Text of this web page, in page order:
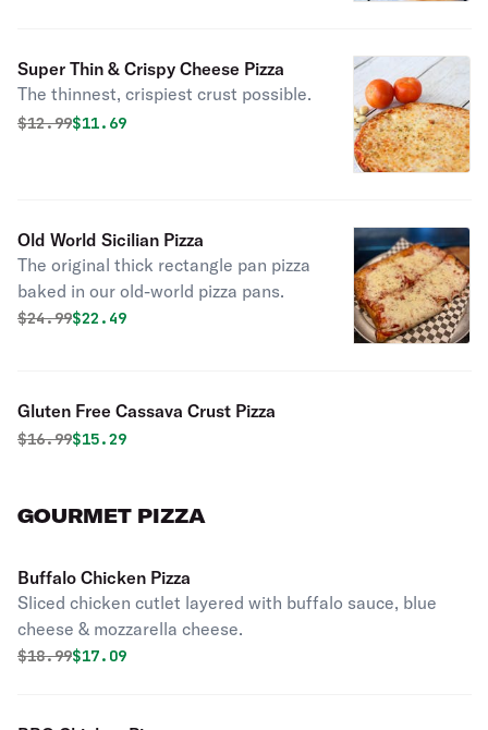
Super Thin & Crispy Cheese Pizza
The thinnest, crispiest crust possible.
Original price was
$12.99Discounted price is
$11.69
Old World Sicilian Pizza
The original thick rectangle pan pizza
baked in our old-world pizza pans.
Original price was
$24.99Discounted price is
$22.49
Gluten Free Cassava Crust Pizza
Original price was
$16.99Discounted price is
$15.29
GOURMET PIZZA
Buffalo Chicken Pizza
Sliced chicken cutlet layered with buffalo sauce, blue
cheese & mozzarella cheese.
Original price was
$18.99Discounted price is
$17.09